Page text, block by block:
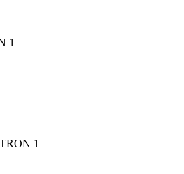
1
1